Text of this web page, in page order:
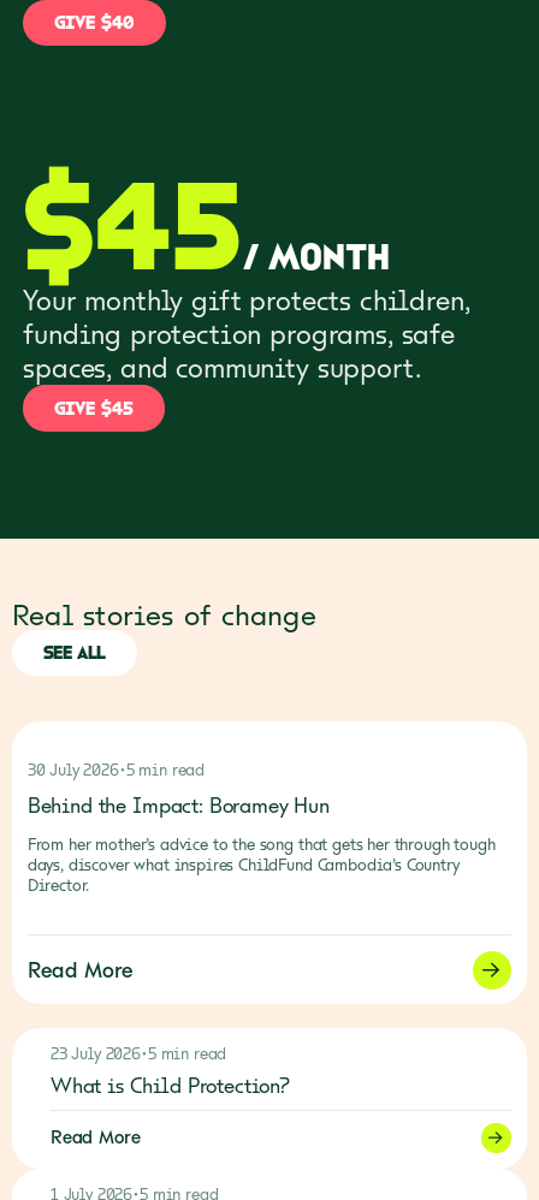
GIVE $40
$45/month
Your monthly gift protects children,
funding protection programs, safe
spaces, and community support.
GIVE $45
Real stories of change
SEE ALL
30 July 2026•5 min read
Behind the Impact: Boramey Hun
From her mother’s advice to the song that gets her through tough
days, discover what inspires ChildFund Cambodia’s Country
Director.
Read More
23 July 2026•5 min read
What is Child Protection?
Read More
1 July 2026•5 min read